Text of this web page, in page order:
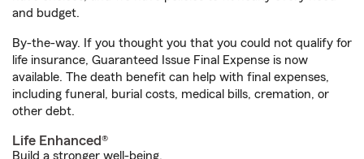
and budget.
By-the-way. If you thought you that you could not qualify for
life insurance, Guaranteed Issue Final Expense is now
available. The death benefit can help with final expenses,
including funeral, burial costs, medical bills, cremation, or
other debt.
Life Enhanced®
Build a stronger well-being.